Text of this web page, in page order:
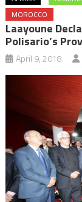
MOROCCO
Laayoune
Polisario’s
April 9, 2018